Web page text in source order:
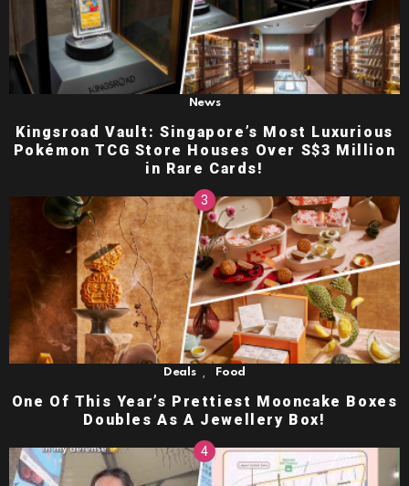
News
Kingsroad Vault: Singapore’s Most Luxurious
Pokémon TCG Store Houses Over S$3 Million
in Rare Cards!
Deals Food
One Of This Year’s Prettiest Mooncake Boxes
Doubles As A Jewellery Box!